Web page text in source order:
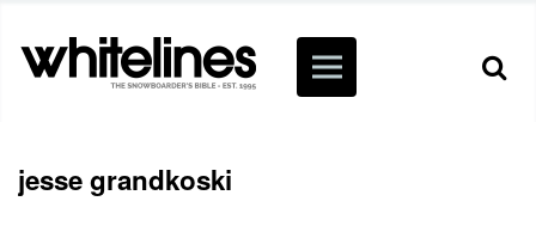
jesse grandkoski